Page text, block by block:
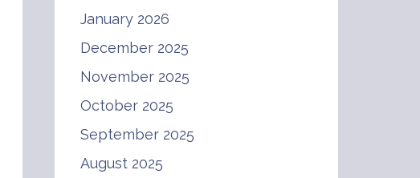
January 2026
December 2025
November 2025
October 2025
September 2025
August 2025